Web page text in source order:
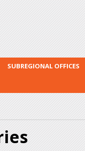
SUBREGIONAL OFFICES